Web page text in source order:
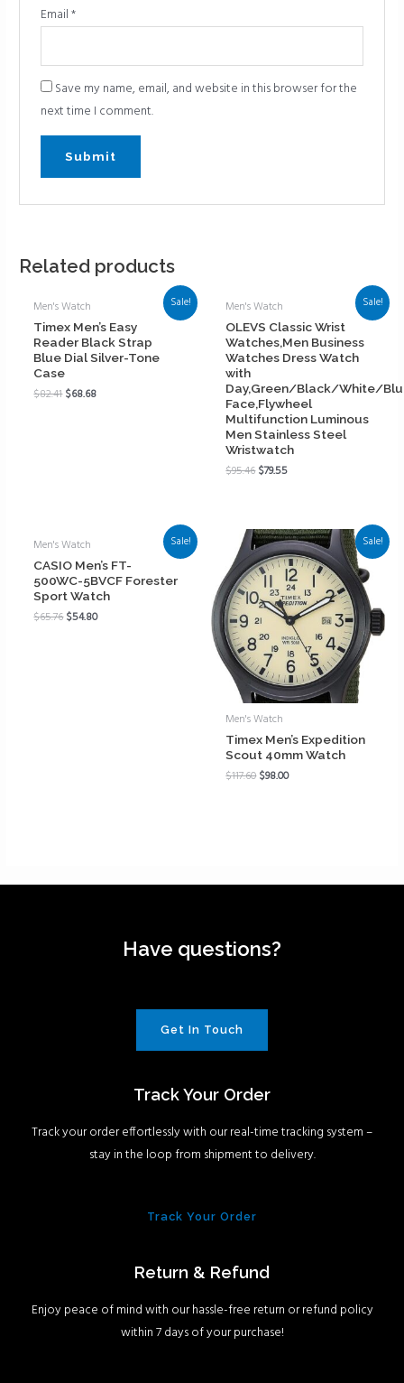
Email*
Save my name, email, and website in this browser for the
next time I comment.
Related products
Sale!
Men's Watch
Timex Men’s Easy
Reader Black Strap
Blue Dial Silver-Tone
Case
$82.41$68.68
Sale!
Men's Watch
OLEVS Classic Wrist
Watches,Men Business
Watches Dress Watch
with
Day,Green/Black/White/
Face,Flywheel
Multifunction Luminous
Men Stainless Steel
Wristwatch
$95.46$79.55
Sale!
Men's Watch
CASIO Men’s FT-
500WC-5BVCF Forester
Sport Watch
$65.76$54.80
Sale!
Men's Watch
Timex Men’s Expedition
Scout 40mm Watch
$117.60$98.00
Have questions?
Get In Touch
Track Your Order
Track your order effortlessly with our real-time tracking system –
stay in the loop from shipment to delivery.
Track Your Order
Return & Refund
Enjoy peace of mind with our hassle-free return or refund policy
within 7 days of your purchase!